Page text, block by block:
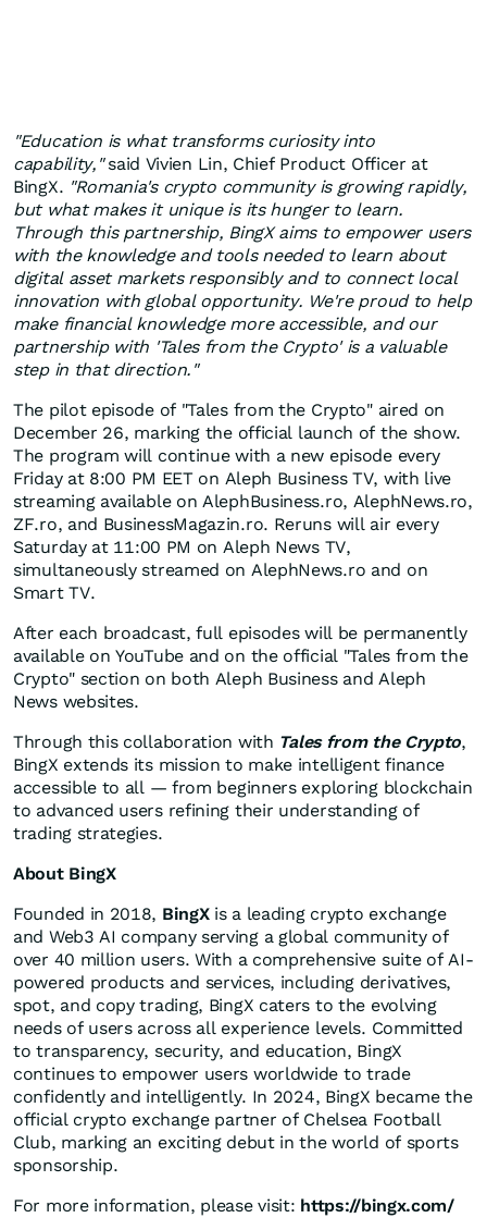
"Education is what transforms curiosity into
capability,"said Vivien Lin, Chief Product Officer at
BingX. "Romania'scrypto community is growing rapidly,
but what makes it unique is its hunger to learn.
Through this partnership, BingX aims to empower users
with the knowledge and tools needed to learn about
digital asset markets responsibly and to connect local
innovation with global opportunity. We're proud to help
make financial knowledge more accessible, and our
partnership with 'Tales from the Crypto' is a valuable
step in that direction."
The pilot episode of "Tales from the Crypto" aired on
December 26, marking the official launch of the show.
The program will continue with a new episode every
Friday at 8:00 PM EETon Aleph Business TV, with live
streaming available on AlephBusiness.ro, AlephNews.ro,
ZF.ro, and BusinessMagazin.ro. Reruns will air every
Saturday at 11:00 PM on Aleph News TV,
simultaneously streamed on AlephNews.ro and on
Smart TV.
After each broadcast, full episodes will be permanently
available on YouTube and on the official "Tales from the
Crypto" section on both Aleph Business and Aleph
News websites.
Through this collaboration with Tales from the Crypto,
BingX extends its mission to make intelligent finance
accessible to all — from beginners exploring blockchain
to advanced users refining their understanding of
trading strategies.
About BingX
Founded in 2018, BingXis a leading crypto exchange
and Web3 AI company serving a global community of
over 40 million users. With a comprehensive suite of AI-
powered products and services, including derivatives,
spot, and copy trading, BingX caters to the evolving
needs of users across all experience levels. Committed
to transparency, security, and education, BingX
continues to empower users worldwide to trade
confidently and intelligently. In 2024, BingX became the
official crypto exchange partner of Chelsea Football
Club, marking an exciting debut in the world of sports
sponsorship.
For more information, please visit: https://bingx.com/